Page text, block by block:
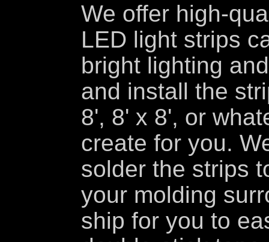
We offer high-
LED light strips
bright lighting
and install the
8', 8' x 8', or
create for you.
solder the strips
your molding
ship for you to